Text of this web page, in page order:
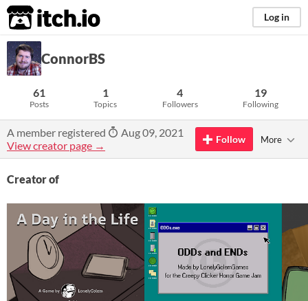
itch.io Log in
ConnorBS
61
Posts
1
Topics
4
Followers
19
Following
A member registered
Aug 09, 2021
View creator page →
Follow More
Creator of